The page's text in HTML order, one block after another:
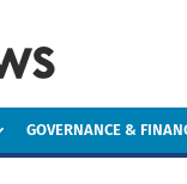
GOVERNANCE &